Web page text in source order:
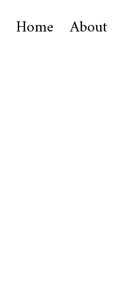
Home About